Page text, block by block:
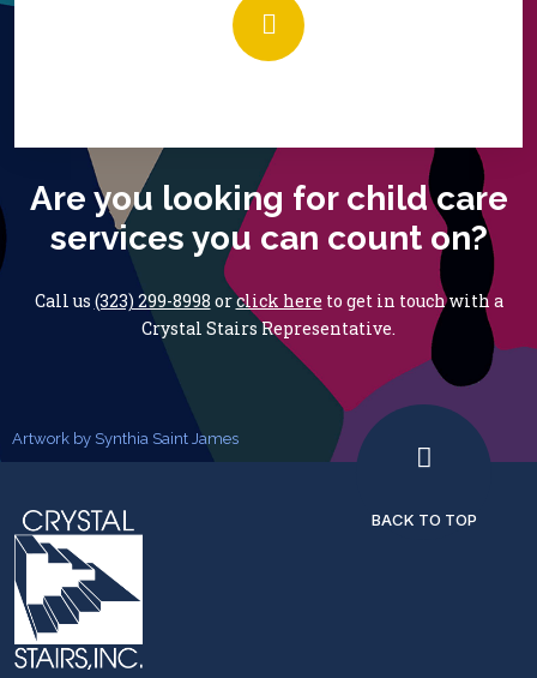
Are you looking for child care
services you can count on?
Call us (323) 299-8998 orclick here to get in touch with a
Crystal Stairs Representative.
Artwork by Synthia Saint James
BACK TO TOP